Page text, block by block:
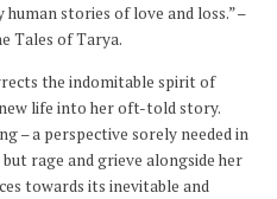
stories of love and loss.” –
Tales of Tarya.
the indomitable spirit of
life into her oft-told story.
– a perspective sorely needed in
rage and grieve alongside her
towards its inevitable and